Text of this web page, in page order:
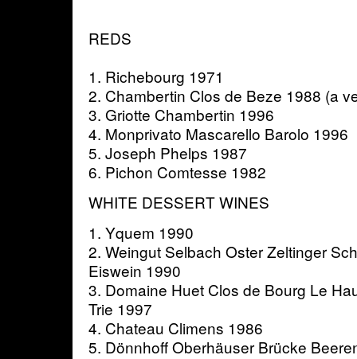
REDS
1. Richebourg 1971
2. Chambertin Clos de Beze 1988 (a
3. Griotte Chambertin 1996
4. Monprivato Mascarello Barolo 1996
5. Joseph Phelps 1987
6. Pichon Comtesse 1982
WHITE DESSERT WINES
1. Yquem 1990
2. Weingut Selbach Oster Zeltinger
Eiswein 1990
3. Domaine Huet Clos de Bourg Le
Trie 1997
4. Chateau Climens 1986
5. Dönnhoff Oberhäuser Brücke